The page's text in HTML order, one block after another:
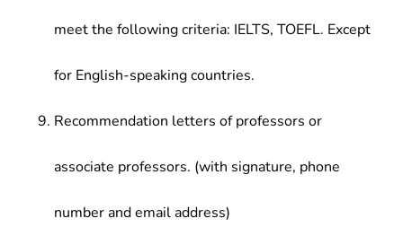
meet the following criteria: IELTS, TOEFL. Except
for English-speaking countries.
Recommendation letters of professors or
associate professors. (with signature, phone
number and email address)